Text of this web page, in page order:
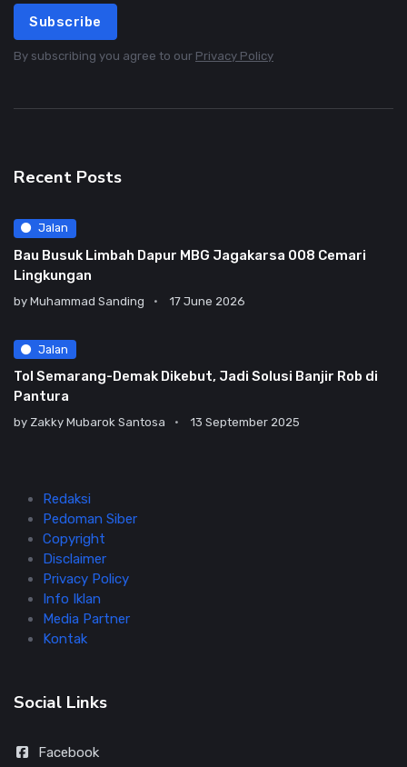
Subscribe
By subscribing you agree to our Privacy Policy
Recent Posts
Jalan
Bau Busuk Limbah Dapur MBG Jagakarsa 008 Cemari
Lingkungan
by Muhammad Sanding 17 June 2026
Jalan
Tol Semarang-Demak Dikebut, Jadi Solusi Banjir Rob di
Pantura
by Zakky Mubarok Santosa 13 September 2025
Redaksi
Pedoman Siber
Copyright
Disclaimer
Privacy Policy
Info Iklan
Media Partner
Kontak
Social Links
Facebook